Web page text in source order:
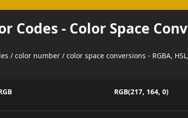
Codes - Color Space
/ color number / color space conversions - RGBA, HSL,
RGB(217, 164, 0)